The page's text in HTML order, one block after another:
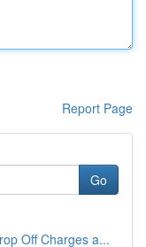
Report Page
Go
Off Charges a...